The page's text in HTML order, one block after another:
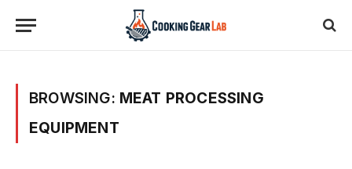
BROWSING: MEAT PROCESSING
EQUIPMENT